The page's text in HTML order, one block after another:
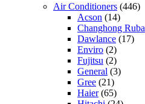
Air Conditioners (446)
Acson (14)
Changhong Ruba
Dawlance (17)
Enviro (2)
Fujitsu (2)
General (3)
Gree (21)
Haier(65)